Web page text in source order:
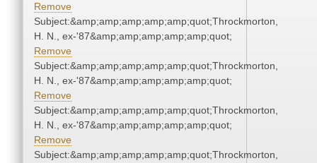
Remove
Subject:&amp;amp;amp;amp;amp;quot;Throckmorton,
H. N., ex-'87&amp;amp;amp;amp;amp;quot;
Remove
Subject:&amp;amp;amp;amp;amp;quot;Throckmorton,
H. N., ex-'87&amp;amp;amp;amp;amp;quot;
Remove
Subject:&amp;amp;amp;amp;amp;quot;Throckmorton,
H. N., ex-'87&amp;amp;amp;amp;amp;quot;
Remove
Subject:&amp;amp;amp;amp;amp;quot;Throckmorton,